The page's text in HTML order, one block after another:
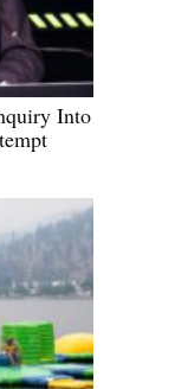
Into